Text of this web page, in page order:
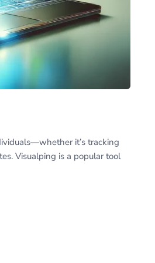
it’s tracking
Visualping is a popular tool